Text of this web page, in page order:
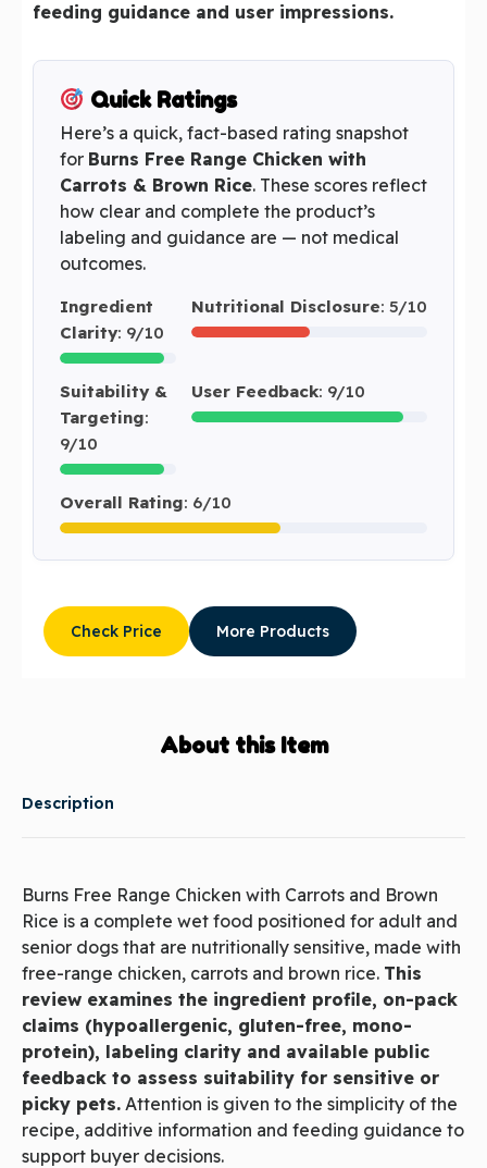
feeding guidance and user impressions.
Quick Ratings
Here’s a quick, fact-based rating snapshot
for Burns Free Range Chicken with
Carrots & Brown Rice. These scores reflect
how clear and complete the product’s
labeling and guidance are — not medical
outcomes.
Ingredient
Clarity: 9/10
Nutritional Disclosure: 5/10
Suitability &
Targeting:
9/10
User Feedback: 9/10
Overall Rating: 6/10
Check Price More Products
About this Item
Description
Burns Free Range Chicken with Carrots and Brown
Rice is a complete wet food positioned for adult and
senior dogs that are nutritionally sensitive, made with
free-range chicken, carrots and brown rice. This
review examines the ingredient profile, on-pack
claims (hypoallergenic, gluten-free, mono-
protein), labeling clarity and available public
feedback to assess suitability for sensitive or
picky pets. Attention is given to the simplicity of the
recipe, additive information and feeding guidance to
support buyer decisions.